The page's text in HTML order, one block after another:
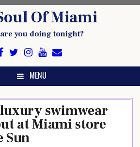
Of Miami
you doing tonight?
MENU
swimwear
at Miami store
Sun